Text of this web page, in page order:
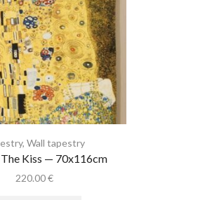
, Wall tapestry
Kiss — 70x116cm
220.00€